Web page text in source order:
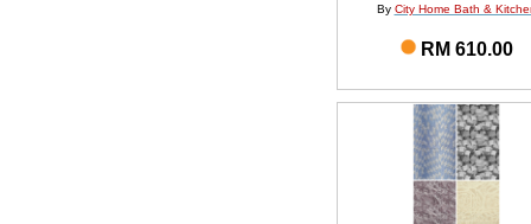
By City Home Bath &
RM 610.00